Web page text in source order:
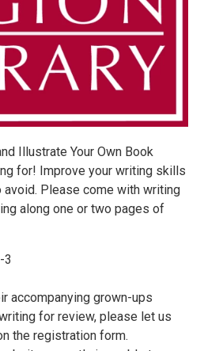
Illustrate Your Own Book
for! Improve your writing skills
Please come with writing
along one or two pages of
3
accompanying grown-ups
for review, please let us
the registration form.